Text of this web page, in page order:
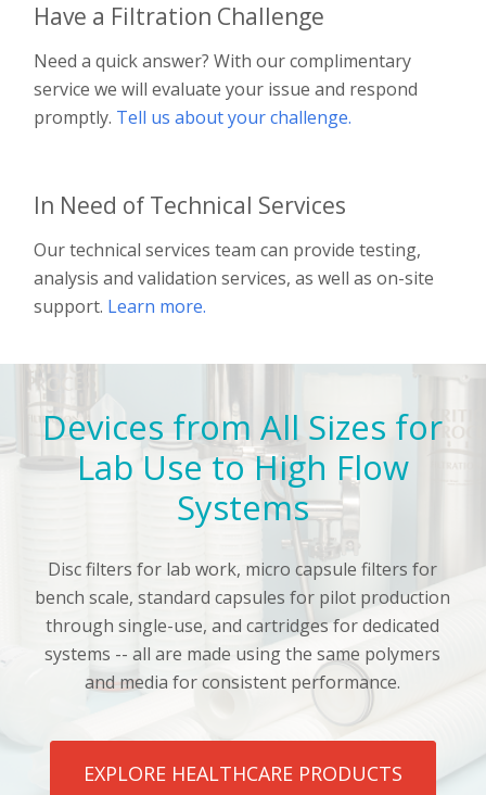
Have a Filtration Challenge
Need a quick answer? With our complimentary
service we will evaluate your issue and respond
promptly. Tell us about your challenge.
In Need of Technical Services
Our technical services team can provide testing,
analysis and validation services, as well as on-site
support. Learn more.
Devices from All Sizes for
Lab Use to High Flow
Systems
Disc filters for lab work, micro capsule filters for
bench scale, standard capsules for pilot production
through single-use, and cartridges for dedicated
systems -- all are made using the same polymers
and media for consistent performance.
EXPLORE HEALTHCARE PRODUCTS